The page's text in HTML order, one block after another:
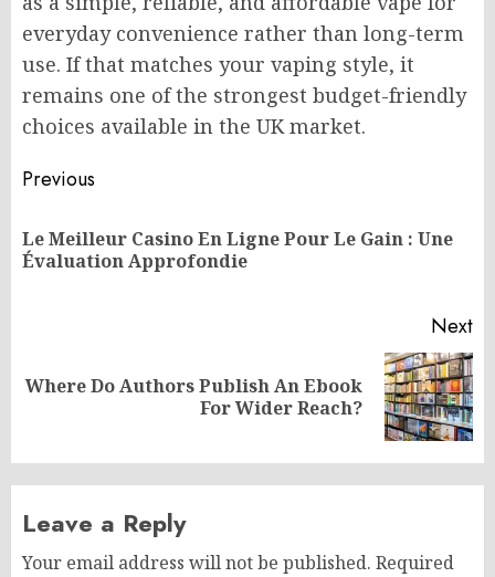
everyday convenience rather than long-term
use. If that matches your vaping style, it
remains one of the strongest budget-friendly
choices available in the UK market.
Post
navigation
Previous
Le Meilleur Casino En Ligne Pour Le Gain : Une
Évaluation Approfondie
Next
Next
Where Do Authors Publish An Ebook
For Wider Reach?
Leave a Reply
Your email address will not be published. Required